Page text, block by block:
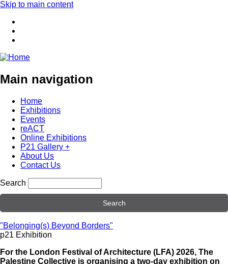
Skip to main content
Main navigation
Home
Exhibitions
Events
reACT
Online Exhibitions
P21 Gallery +
About Us
Contact Us
Search
"Belonging(s) Beyond Borders"
p21 Exhibition
For the London Festival of Architecture (LFA) 2026, The
Palestine Collective is organising a two-day exhibition on